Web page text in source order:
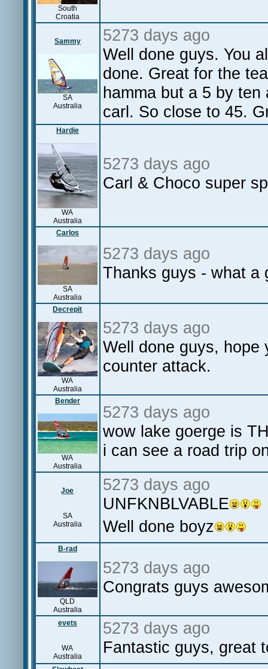
South
Croatia
Sammy
SA
Australia
5273 days ago
Well done guys. You
done. Great for the
hamma but a 5 by ten
carl. So close to 45.
Hardie
WA
Australia
5273 days ago
Carl & Choco super
Carlos
SA
Australia
5273 days ago
Thanks guys - what a
Decrepit
WA
Australia
5273 days ago
Well done guys, hope
counter attack.
Bender
WA
Australia
5273 days ago
wow lake goerge is
i can see a road trip
Joe
SA
Australia
5273 days ago
UNFKNBLVABLE
Well done boyz
B-rad
QLD
Australia
5273 days ago
Congrats guys
evets
WA
Australia
5273 days ago
Fantastic guys, great